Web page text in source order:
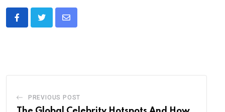
Share
PREVIOUS POST